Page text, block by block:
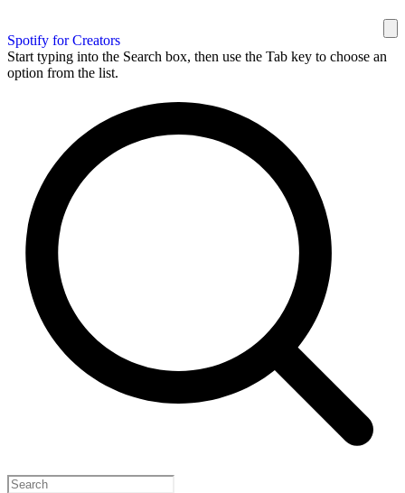
Spotify for Creators
Start typing into the Search box, then use the Tab key to choose an
option from the list.